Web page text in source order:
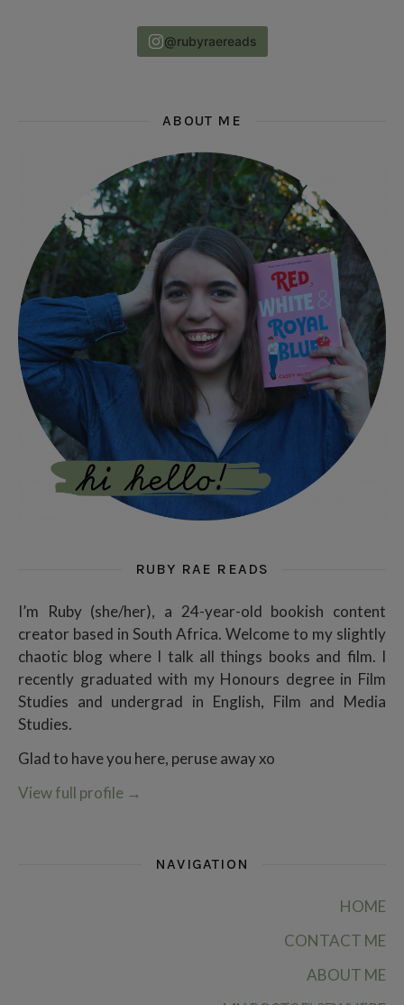
@rubyraereads
ABOUT ME
RUBY RAE READS
I’m Ruby (she/her), a 24-year-old bookish content
creator based in South Africa. Welcome to my slightly
chaotic blog where I talk all things books and film. I
recently graduated with my Honours degree in Film
Studies and undergrad in English, Film and Media
Studies.
Glad to have you here, peruse away xo
View full profile →
NAVIGATION
HOME
CONTACT ME
ABOUT ME